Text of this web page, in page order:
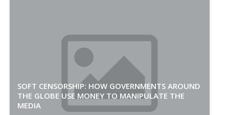
SOFT CENSORSHIP: HOW GOVERNMENTS AROUND
THE GLOBE USE MONEY TO MANIPULATE THE
MEDIA